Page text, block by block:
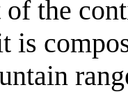
the
is